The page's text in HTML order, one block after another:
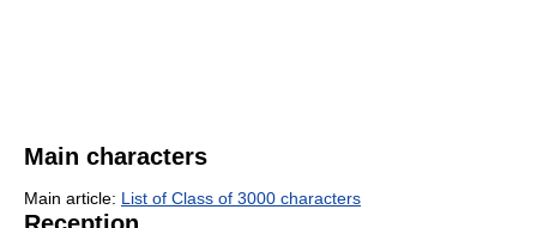
Main characters
Main article: List of Class of 3000 characters